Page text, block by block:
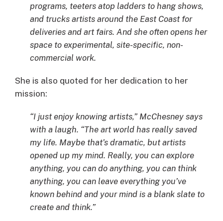
programs, teeters atop ladders to hang shows,
and trucks artists around the East Coast for
deliveries and art fairs. And she often opens her
space to experimental, site-specific, non-
commercial work.
She is also quoted for her dedication to her
mission:
“I just enjoy knowing artists,” McChesney says
with a laugh. “The art world has really saved
my life. Maybe that’s dramatic, but artists
opened up my mind. Really, you can explore
anything, you can do anything, you can think
anything, you can leave everything you’ve
known behind and your mind is a blank slate to
create and think.”